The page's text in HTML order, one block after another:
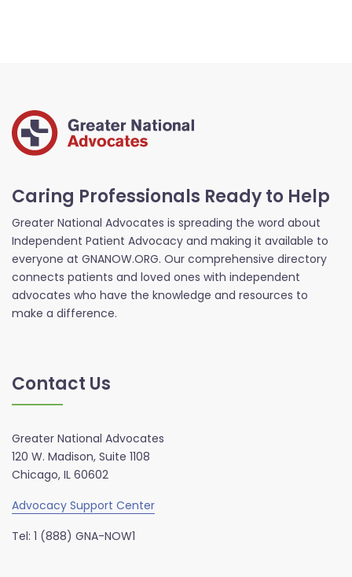
Caring Professionals Ready to Help
Greater National Advocates is spreading the word about
Independent Patient Advocacy and making it available to
everyone at GNANOW.ORG. Our comprehensive directory
connects patients and loved ones with independent
advocates who have the knowledge and resources to
make a difference.
Contact Us
Greater National Advocates
120 W. Madison, Suite 1108
Chicago, IL 60602
Advocacy Support Center
Tel: 1 (888) GNA-NOW1